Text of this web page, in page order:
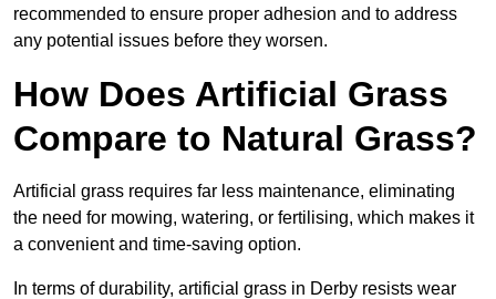
recommended to ensure proper adhesion and to address
any potential issues before they worsen.
How Does Artificial Grass
Compare to Natural Grass?
Artificial grass requires far less maintenance, eliminating
the need for mowing, watering, or fertilising, which makes it
a convenient and time-saving option.
In terms of durability, artificial grass in Derby resists wear